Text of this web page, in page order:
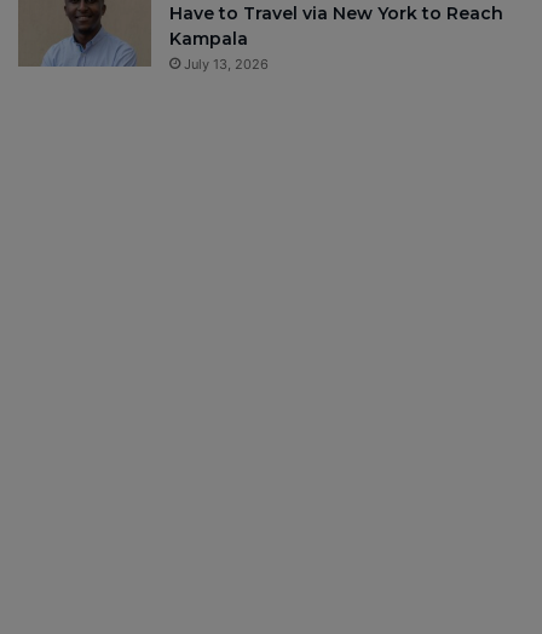
Have to Travel via New York to Reach
Kampala
July 13, 2026